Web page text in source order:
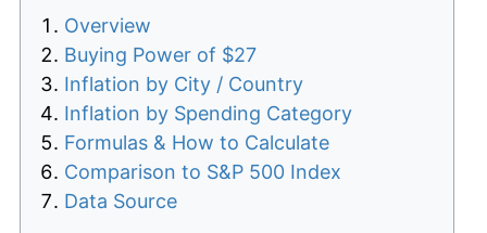
Overview
Buying Power of $27
Inflation by City / Country
Inflation by Spending Category
Formulas & How to Calculate
Comparison to S&P 500 Index
Data Source